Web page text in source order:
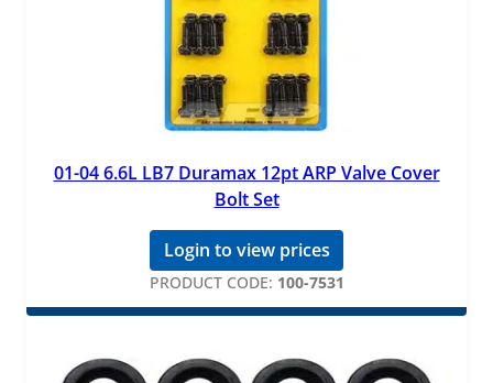
01-04 6.6L LB7 Duramax 12pt ARP Valve Cover
Bolt Set
Login to view prices
PRODUCT CODE: 100-7531